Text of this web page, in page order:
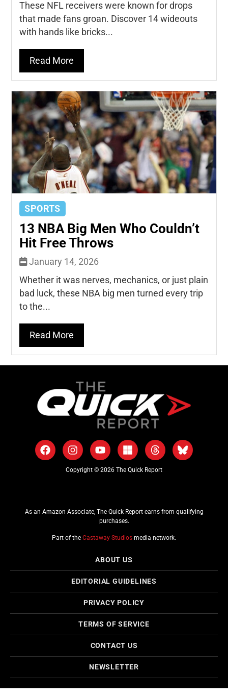
These NFL receivers were known for drops
that made fans groan. Discover 14 wideouts
with hands like bricks...
Read More
SPORTS
13 NBA Big Men Who Couldn’t
Hit Free Throws
January 14, 2026
Whether it was nerves, mechanics, or just plain
bad luck, these NBA big men turned every trip
to the...
Read More
Copyright © 2026 The Quick Report
As an Amazon Associate, The Quick Report earns from qualifying
purchases.
Part of the Castaway Studios media network.
ABOUT US
EDITORIAL GUIDELINES
PRIVACY POLICY
TERMS OF SERVICE
CONTACT US
NEWSLETTER